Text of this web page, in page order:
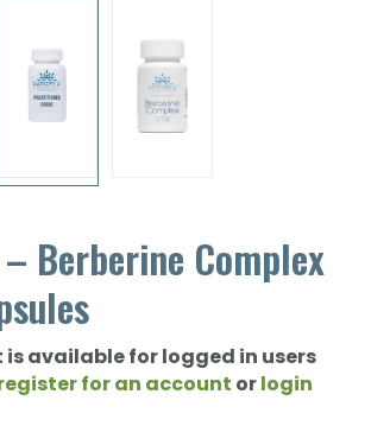
– Berberine Complex
is available for logged in users
for an account orlogin